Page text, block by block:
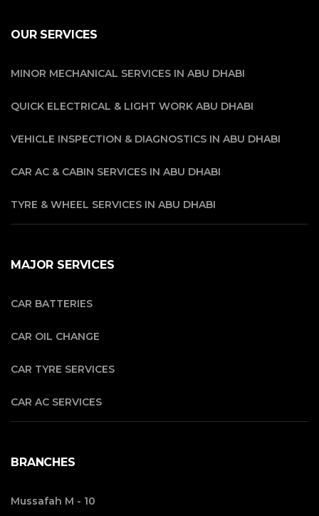
OUR SERVICES
MINOR MECHANICAL SERVICES IN ABU DHABI
QUICK ELECTRICAL & LIGHT WORK ABU DHABI
VEHICLE INSPECTION & DIAGNOSTICS IN ABU DHABI
CAR AC & CABIN SERVICES IN ABU DHABI
TYRE & WHEEL SERVICES IN ABU DHABI
MAJOR SERVICES
CAR BATTERIES
CAR OIL CHANGE
CAR TYRE SERVICES
CAR AC SERVICES
BRANCHES
Mussafah M - 10